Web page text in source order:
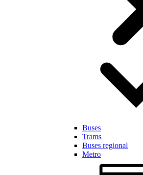
Buses
Trams
Buses regional
Metro